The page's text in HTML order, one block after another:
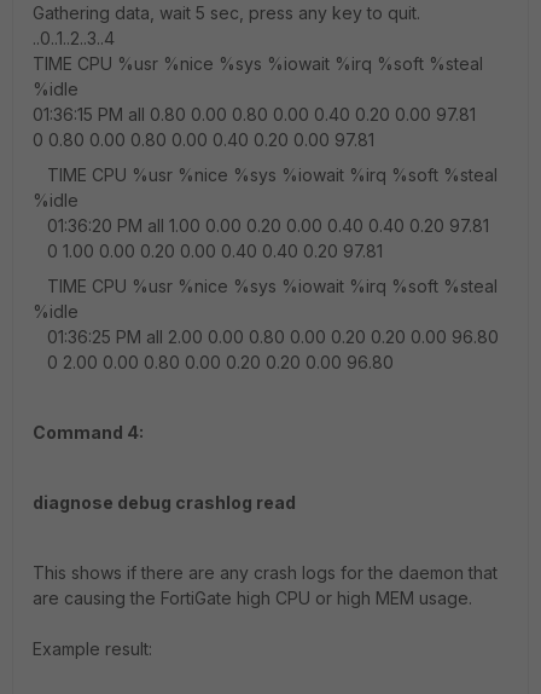
Gathering data, wait 5 sec, press any key to quit.
..0..1..2..3..4
TIME CPU %usr %nice %sys %iowait %irq %soft %steal
%idle
01:36:15 PM all 0.80 0.00 0.80 0.00 0.40 0.20 0.00 97.81
0 0.80 0.00 0.80 0.00 0.40 0.20 0.00 97.81
TIME CPU %usr %nice %sys %iowait %irq %soft %steal
%idle
01:36:20 PM all 1.00 0.00 0.20 0.00 0.40 0.40 0.20 97.81
0 1.00 0.00 0.20 0.00 0.40 0.40 0.20 97.81
TIME CPU %usr %nice %sys %iowait %irq %soft %steal
%idle
01:36:25 PM all 2.00 0.00 0.80 0.00 0.20 0.20 0.00 96.80
0 2.00 0.00 0.80 0.00 0.20 0.20 0.00 96.80
Command 4:
diagnose debug crashlog read
This shows if there are any crash logs for the daemon that
are causing the FortiGate high CPU or high MEM usage.
Example result: